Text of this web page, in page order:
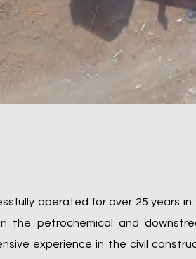
operated for over 25 years
the petrochemical and
experience in the civil